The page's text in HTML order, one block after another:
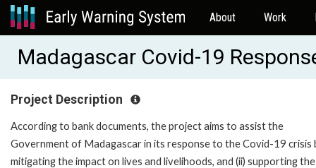
About Work
Madagascar Covid-19
Project Description
According to bank documents, the project aims to assist the
Government of Madagascar in its response to the Covid-19 crisis
mitigating the impact on lives and livelihoods, and (ii) supporting the